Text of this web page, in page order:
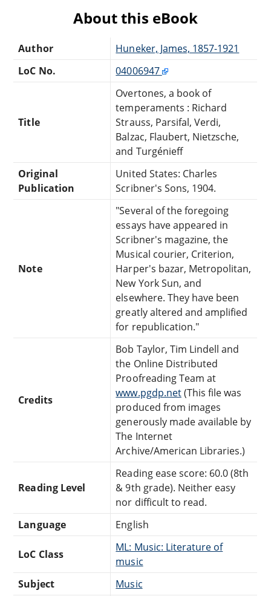
About this eBook
Author
Huneker, James, 1857-1921
LoC No.
04006947
Title
Overtones, a book of
temperaments : Richard
Strauss, Parsifal, Verdi,
Balzac, Flaubert, Nietzsche,
and Turgénieff
Original
Publication
United States: Charles
Scribner's Sons, 1904.
Note
"Several of the foregoing
essays have appeared in
Scribner's magazine, the
Musical courier, Criterion,
Harper's bazar, Metropolitan,
New York Sun, and
elsewhere. They have been
greatly altered and amplified
for republication."
Credits
Bob Taylor, Tim Lindell and
the Online Distributed
Proofreading Team at
www.pgdp.net(This file was
produced from images
generously made available by
The Internet
Archive/American Libraries.)
Reading Level
Reading ease score: 60.0 (8th
& 9th grade). Neither easy
nor difficult to read.
Language
English
LoC Class
ML: Music: Literature of
music
Subject
Music